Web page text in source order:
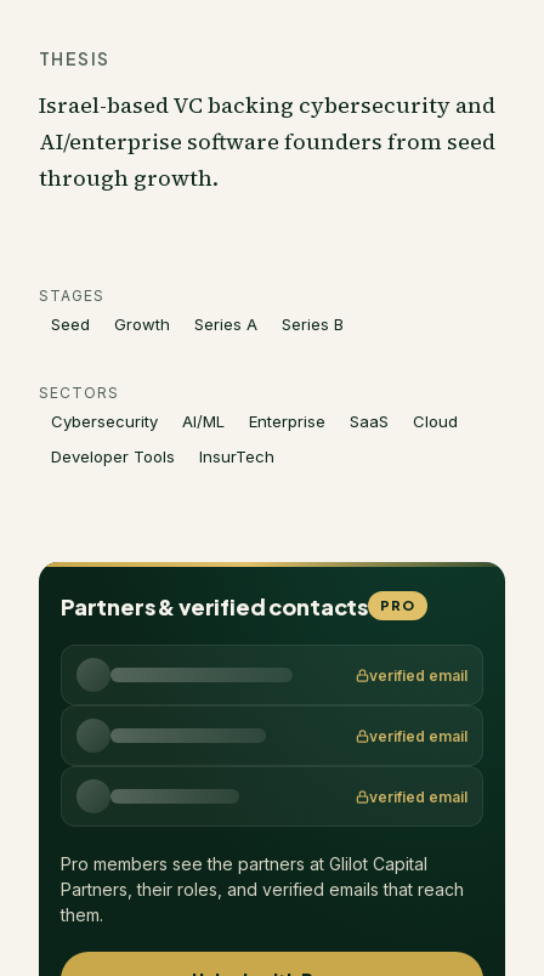
THESIS
Israel-based VC backing cybersecurity and
AI/enterprise software founders from seed
through growth.
STAGES
Seed Growth Series A Series B
SECTORS
Cybersecurity AI/ML Enterprise SaaS
Cloud
Developer Tools
InsurTech
Partners & verified contacts PRO
verified email
verified email
verified email
Pro members see the partners at Glilot Capital
Partners , their roles, and verified emails that reach
them.